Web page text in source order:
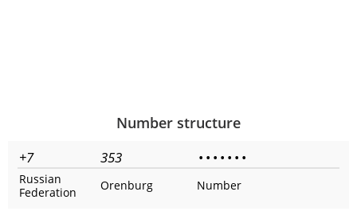
Number structure
+7 353 • • • • • • •
Russian
Federation
Orenburg Number